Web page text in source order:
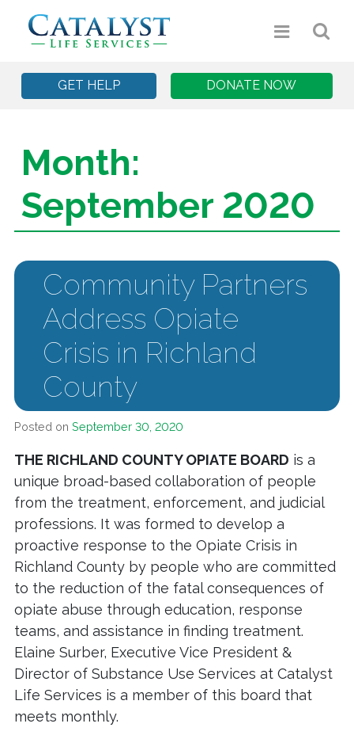
GET HELP DONATE NOW
Month:
September 2020
Community Partners
Address Opiate
Crisis in Richland
County
Posted on September 30, 2020
THE RICHLAND COUNTY OPIATE BOARD is a
unique broad-based collaboration of people
from the treatment, enforcement, and judicial
professions. It was formed to develop a
proactive response to the Opiate Crisis in
Richland County by people who are committed
to the reduction of the fatal consequences of
opiate abuse through education, response
teams, and assistance in finding treatment.
Elaine Surber, Executive Vice President &
Director of Substance Use Services at Catalyst
Life Services is a member of this board that
meets monthly.